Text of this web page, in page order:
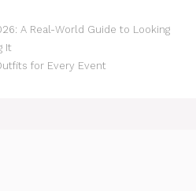
A Real-World Guide to Looking
It
for Every Event